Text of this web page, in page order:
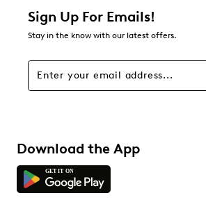
Sign Up For Emails!
Stay in the know with our latest offers.
Download the App